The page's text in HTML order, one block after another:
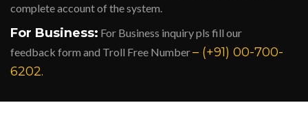
complete account of the system.
For Business: For Business inquiry pls fill our
feedback form and Troll Free Number– (+91) 00-700-
6202.